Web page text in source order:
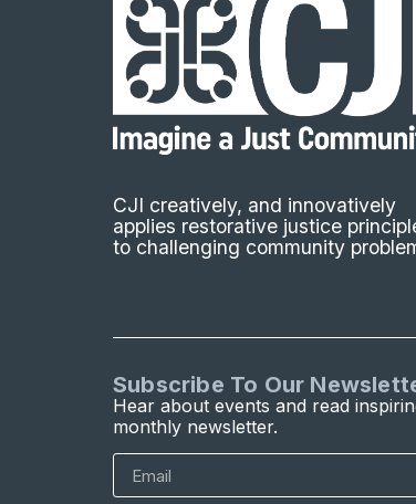
CJI creatively, and innovatively
applies restorative justice
to challenging community
Subscribe To Our
Hear about events and read
monthly newsletter.